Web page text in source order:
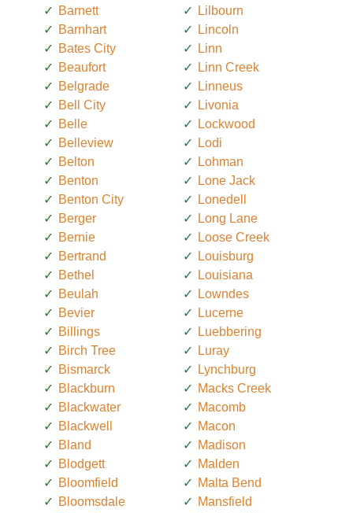
Barnett
Barnhart
Bates City
Beaufort
Belgrade
Bell City
Belle
Belleview
Belton
Benton
Benton City
Berger
Bernie
Bertrand
Bethel
Beulah
Bevier
Billings
Birch Tree
Bismarck
Blackburn
Blackwater
Blackwell
Bland
Blodgett
Bloomfield
Bloomsdale
Lilbourn
Lincoln
Linn
Linn Creek
Linneus
Livonia
Lockwood
Lodi
Lohman
Lone Jack
Lonedell
Long Lane
Loose Creek
Louisburg
Louisiana
Lowndes
Lucerne
Luebbering
Luray
Lynchburg
Macks Creek
Macomb
Macon
Madison
Malden
Malta Bend
Mansfield